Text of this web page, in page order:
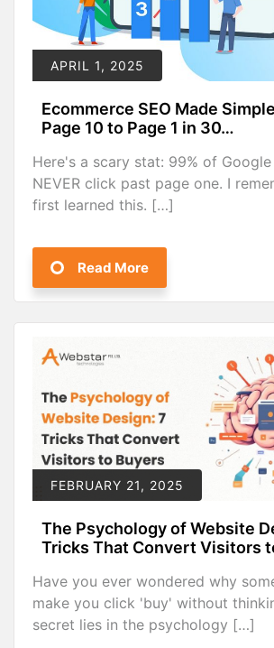
APRIL 1, 2025
Ecommerce SEO Made
Page 10 to Page 1 in 30…
Here's a scary stat: 99% of
NEVER click past page one. I
first learned this. […]
Read More
FEBRUARY 21, 2025
The Psychology of Website
Tricks That Convert Visitors
Have you ever wondered why
make you click 'buy' without
secret lies in the psychology […]